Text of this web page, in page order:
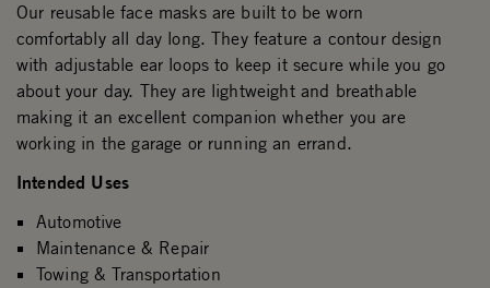
Our reusable face masks are built to be worn
comfortably all day long. They feature a contour design
with adjustable ear loops to keep it secure while you go
about your day. They are lightweight and breathable
making it an excellent companion whether you are
working in the garage or running an errand.
Intended Uses
Automotive
Maintenance & Repair
Towing & Transportation